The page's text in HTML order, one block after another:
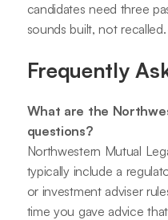
candidates need three
sounds built, not recalled.
Frequently
What are the
questions?
Northwestern Mutual
typically include a
or investment adviser
time you gave advice